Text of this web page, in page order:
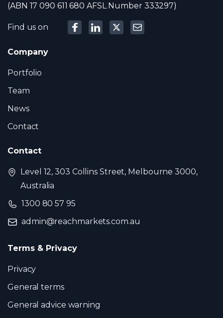
(ABN 17 090 611 680 AFSL Number 333297)
Find us on
Company
Portfolio
Team
News
Contact
Contact
Level 12, 303 Collins Street, Melbourne 3000,
Australia
1300 80 57 95
admin@reachmarkets.com.au
Terms & Privacy
Privacy
General terms
General advice warning